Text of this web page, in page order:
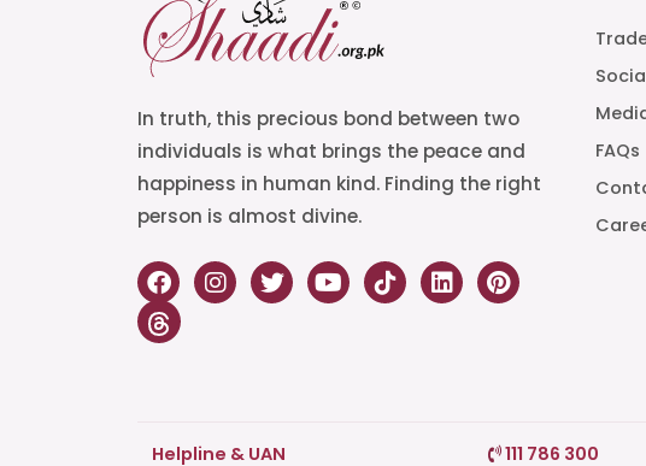
In truth, this precious bond between two
individuals is what brings the peace and
happiness in human kind. Finding the right
person is almost divine.
FAQs
Helpline & UAN 111 786 300